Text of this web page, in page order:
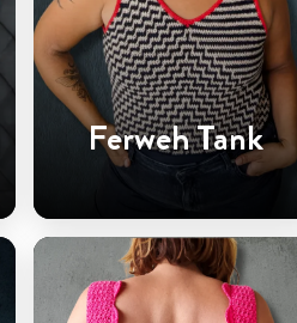
Ferweh Tank